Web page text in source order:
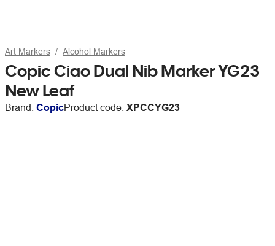
Art Markers Alcohol Markers
Copic Ciao Dual Nib Marker YG23
New Leaf
Brand: CopicProduct code: XPCCYG23